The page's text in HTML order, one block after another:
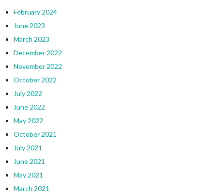
February 2024
June 2023
March 2023
December 2022
November 2022
October 2022
July 2022
June 2022
May 2022
October 2021
July 2021
June 2021
May 2021
March 2021